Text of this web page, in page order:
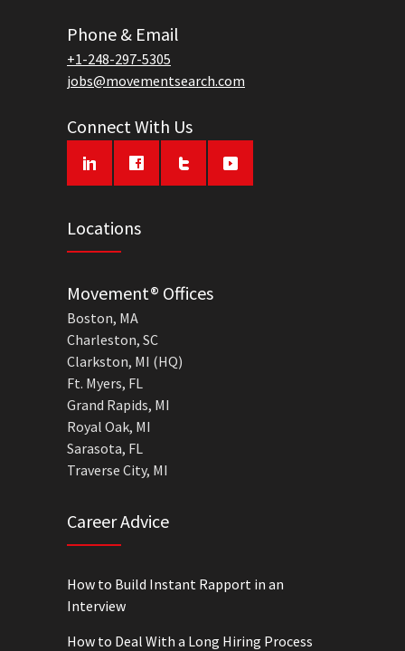
Phone & Email
+1-248-297-5305
jobs@movementsearch.com
Connect With Us
Locations
Movement® Offices
Boston, MA
Charleston, SC
Clarkston, MI (HQ)
Ft. Myers, FL
Grand Rapids, MI
Royal Oak, MI
Sarasota, FL
Traverse City, MI
Career Advice
How to Build Instant Rapport in an
Interview
How to Deal With a Long Hiring Process